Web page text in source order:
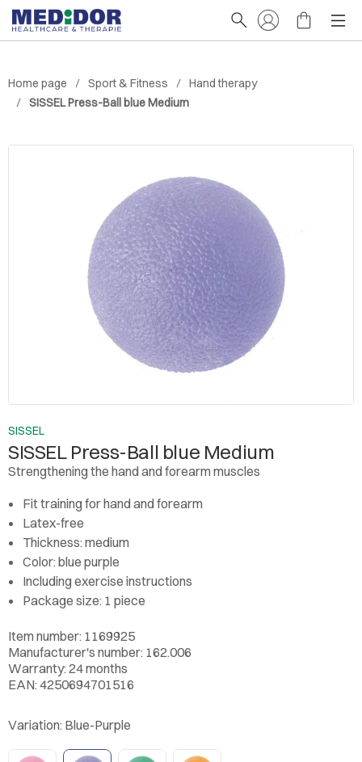
Home page Sport & Fitness
Hand therapy
SISSEL Press-Ball blue Medium
SISSEL
SISSEL Press-Ball blue Medium
Strengthening the hand and forearm muscles
Fit training for hand and forearm
Latex-free
Thickness: medium
Color: blue purple
Including exercise instructions
Package size: 1 piece
Item number: 1169925
Manufacturer's number: 162.006
Warranty: 24 months
EAN: 4250694701516
Variation: Blue-Purple